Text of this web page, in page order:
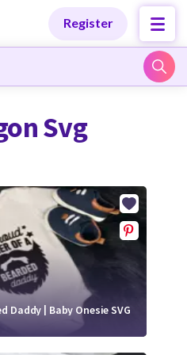
Register
Designs
Designs
Svg
Daddy | Baby Onesie SVG